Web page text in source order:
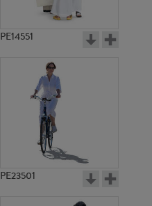
PE14551
PE23501